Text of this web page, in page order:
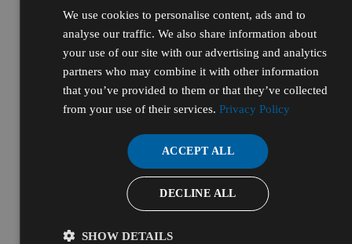
We use cookies to personalise content, ads and to
analyse our traffic. We also share information about
your use of our site with our advertising and analytics
partners who may combine it with other information
that you’ve provided to them or that they’ve collected
from your use of their services. Privacy Policy
ACCEPT ALL
DECLINE ALL
SHOW DETAILS